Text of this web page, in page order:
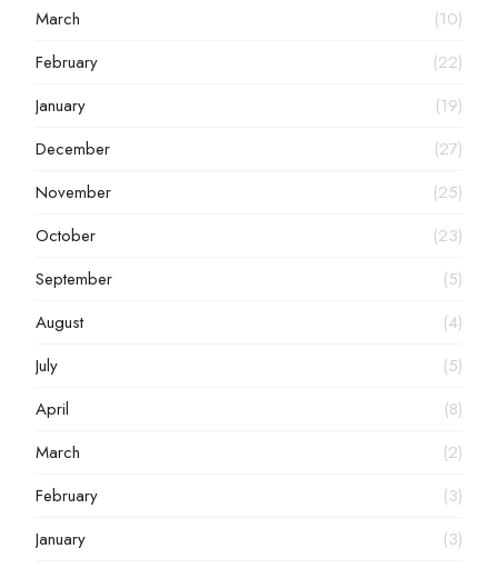
March
(10)
February
(22)
January
(19)
December
(27)
November
(25)
October
(23)
September
(5)
August
(4)
July
(5)
April
(8)
March
(2)
February
(3)
January
(3)